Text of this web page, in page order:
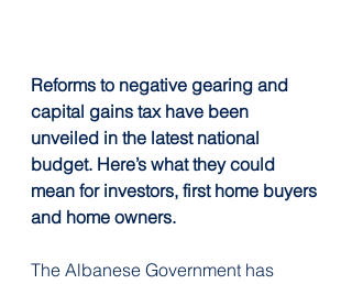
Reforms to negative gearing and
capital gains tax have been
unveiled in the latest national
budget. Here’s what they could
mean for investors, first home buyers
and home owners.
The Albanese Government has